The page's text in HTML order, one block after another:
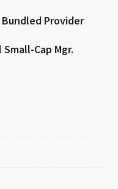
Bundled Provider
Cap Mgr.